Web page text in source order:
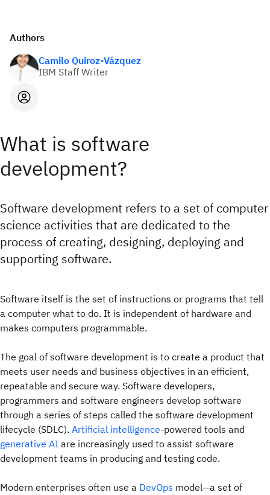
Authors
Camilo Quiroz-Vázquez
IBM Staff Writer
What is software
development?
Software development refers to a set of computer
science activities that are dedicated to the
process of creating, designing, deploying and
supporting software.
Software itself is the set of instructions or programs that tell
a computer what to do. It is independent of hardware and
makes computers programmable.
The goal of software development is to create a product that
meets user needs and business objectives in an efficient,
repeatable and secure way. Software developers,
programmers and software engineers develop software
through a series of steps called the software development
lifecycle (SDLC). Artificial intelligence-powered tools and
generative AI are increasingly used to assist software
development teams in producing and testing code.
Modern enterprises often use a DevOps model—a set of